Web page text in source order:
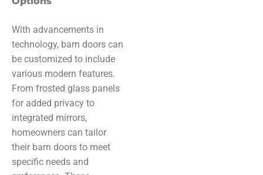
With advancements in
technology, barn doors can
be customized to include
various modern features.
From frosted glass panels
for added privacy to
integrated mirrors,
homeowners can tailor
their barn doors to meet
specific needs and